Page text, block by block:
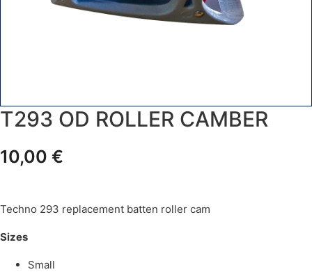
T293 OD ROLLER CAMBER
10,00 €
Techno 293 replacement batten roller cam
Sizes
Small